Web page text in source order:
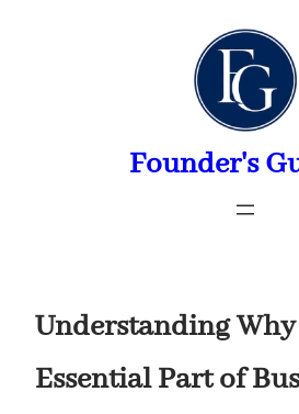
Founder's
Understanding
Essential Part of